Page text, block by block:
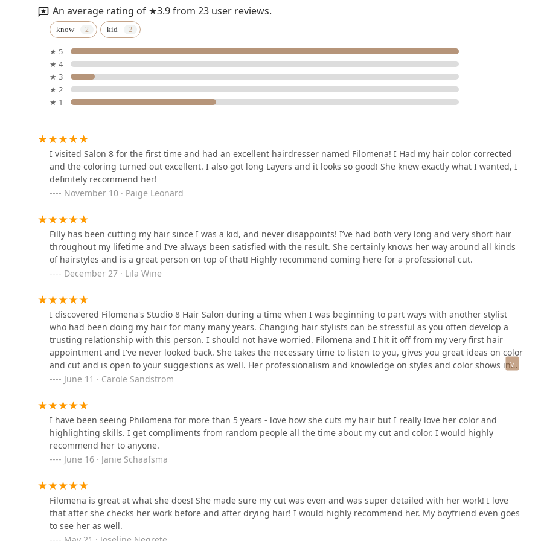
highly recommended hair destinations in the Chicago metropolitan area.
Pin Me Up Chicago
111 N Wabash Ave STE 1318
Fresh Cutz By Laura
The Grooming Artist
111n N Wabash Ave
In The Garland Building
The QB Experience
Neon Avenue Salon
111 N Wabash Ave STE 1805
Mane Space
An average rating of ★3.9 from 23 user reviews.
know kid
★ 5
★ 4
★ 3
★ 2
★ 1
I visited Salon 8 for the first time and had an excellent hairdresser named Filomena! I Had my hair color corrected
and the coloring turned out excellent. I also got long Layers and it looks so good! She knew exactly what I wanted, I
definitely recommend her!
November 10 · Paige Leonard
Filly has been cutting my hair since I was a kid, and never disappoints! I’ve had both very long and very short hair
throughout my lifetime and I’ve always been satisfied with the result. She certainly knows her way around all kinds
of hairstyles and is a great person on top of that! Highly recommend coming here for a professional cut.
December 27 · Lila Wine
I discovered Filomena's Studio 8 Hair Salon during a time when I was beginning to part ways with another stylist
who had been doing my hair for many many years. Changing hair stylists can be stressful as you often develop a
trusting relationship with this person. I should not have worried. Filomena and I hit it off from my very first hair
appointment and I've never looked back. She takes the necessary time to listen to you, gives you great ideas on color
and cut and is open to your suggestions as well. Her professionalism and knowledge on styles and color shows in
the compliments I receive after she has done my hair. Filomena is friendly, warm, caring and fun, and I always look
June 11 · Carole Sandstrom
I have been seeing Philomena for more than 5 years - love how she cuts my hair but I really love her color and
highlighting skills. I get compliments from random people all the time about my cut and color. I would highly
recommend her to anyone.
June 16 · Janie Schaafsma
Filomena is great at what she does! She made sure my cut was even and was super detailed with her work! I love
that after she checks her work before and after drying hair! I would highly recommend her. My boyfriend even goes
to see her as well.